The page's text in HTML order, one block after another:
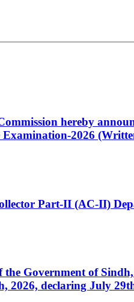
hereby
2026
Part-II (AC-II)
Government of
declaring July